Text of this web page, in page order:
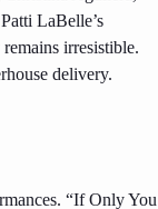
LaBelle’s
irresistible.
delivery.
“If Only You